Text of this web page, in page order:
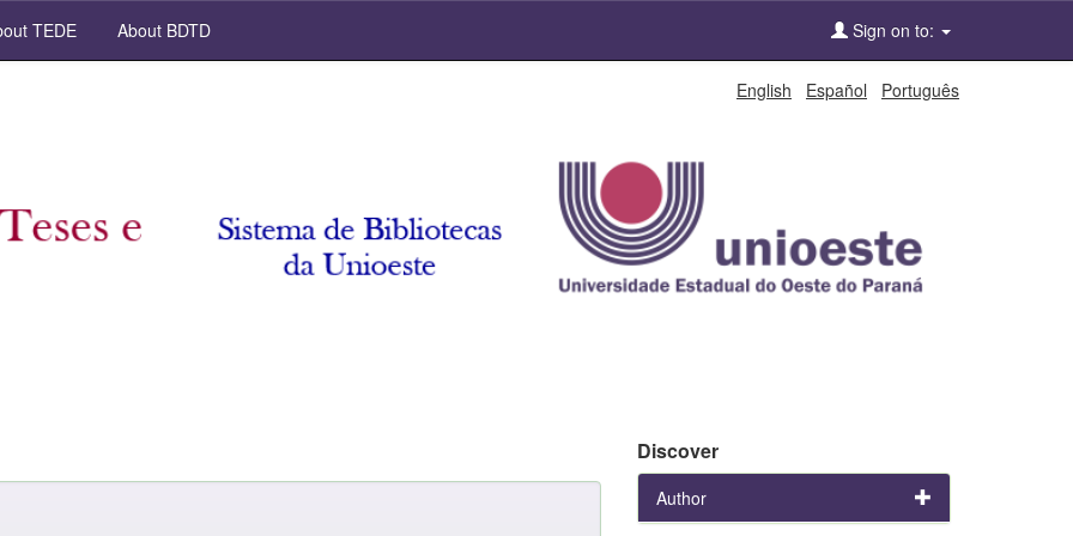
TEDE About BDTD Sign on to:
English Español Português
Discover
Author